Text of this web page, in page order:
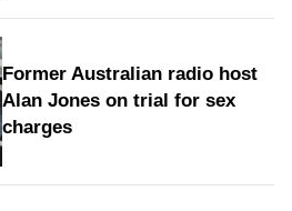
Former Australian radio host
Alan Jones on trial for sex
charges